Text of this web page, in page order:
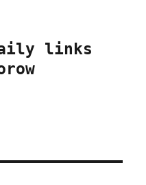
links